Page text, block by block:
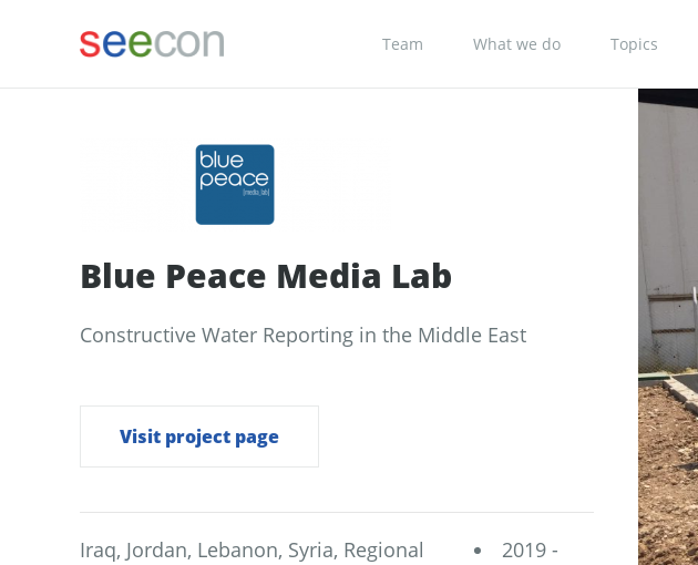
Team What we do Topics
Blue Peace Media Lab
Constructive Water Reporting in the Middle East
Visit project page
Iraq, Jordan, Lebanon, Syria, Regional
2019 -